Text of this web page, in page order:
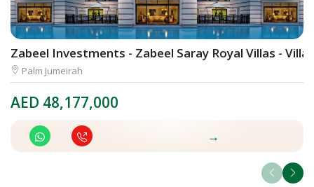
Zabeel Investments - Zabeel Saray Royal Villas - Villa
Palm Jumeirah
AED 48,177,000
→